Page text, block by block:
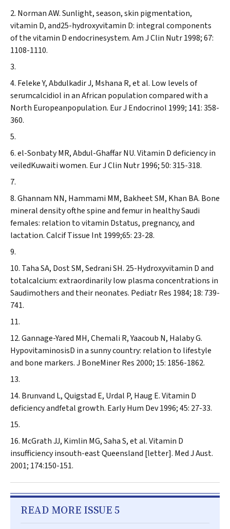
Norman AW. Sunlight, season, skin pigmentation,
vitamin D, and25-hydroxyvitamin D: integral components
of the vitamin D endocrinesystem.Am J Clin Nutr1998; 67:
1108-1110.
Feleke Y, Abdulkadir J, Mshana R, et al. Low levels of
serumcalcidiol in an African population compared with a
North Europeanpopulation. Eur J Endocrinol 1999; 141: 358-
360.
el-Sonbaty MR, Abdul-Ghaffar NU. Vitamin D deficiency in
veiledKuwaiti women. Eur J Clin Nutr1996; 50: 315-318.
Ghannam NN, Hammami MM, Bakheet SM, Khan BA. Bone
mineral density ofthe spine and femur in healthy Saudi
females: relation to vitamin Dstatus, pregnancy, and
lactation.Calcif Tissue Int1999;65: 23-28.
Taha SA, Dost SM, Sedrani SH. 25-Hydroxyvitamin D and
totalcalcium: extraordinarily low plasma concentrations in
Saudimothers and their neonates. Pediatr Res 1984; 18: 739-
741.
Gannage-Yared MH, Chemali R, Yaacoub N, Halaby G.
HypovitaminosisD in a sunny country: relation to lifestyle
and bone markers.J BoneMiner Res 2000; 15: 1856-1862.
Brunvand L, Quigstad E, Urdal P, Haug E. Vitamin D
deficiency andfetal growth. Early Hum Dev1996; 45: 27-33.
McGrath JJ, Kimlin MG, Saha S, et al. Vitamin D
insufficiency insouth-east Queensland [letter]. Med J Aust.
2001; 174:150-151.
READ MORE ISSUE 5